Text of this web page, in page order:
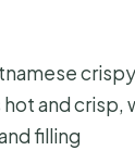
hot and crisp,
filling